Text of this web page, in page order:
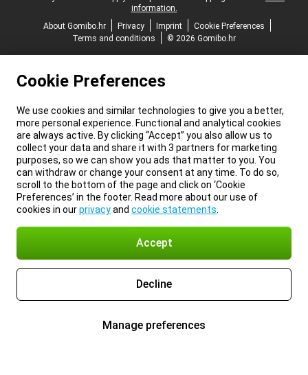
information.
About Gomibo.hr
Privacy Imprint
Cookie Preferences
Terms and conditions
© 2026 Gomibo.hr
Cookie Preferences
We use cookies and similar technologies to give you a better,
more personal experience. Functional and analytical cookies
are always active. By clicking “Accept” you also allow us to
collect your data and share it with 3 partners for marketing
purposes, so we can show you ads that matter to you. You
can withdraw or change your consent at any time. To do so,
scroll to the bottom of the page and click on ‘Cookie
Preferences’ in the footer. Read more about our use of
cookies in ourprivacyand cookie statements
Accept
Decline
Manage preferences